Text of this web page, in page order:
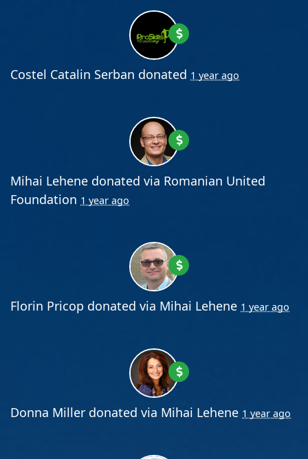
Costel Catalin Serban donated 1 year ago
Mihai Lehene donated via Romanian United
Foundation 1 year ago
Florin Pricop donated via Mihai Lehene 1 year ago
Donna Miller donated via Mihai Lehene 1 year ago